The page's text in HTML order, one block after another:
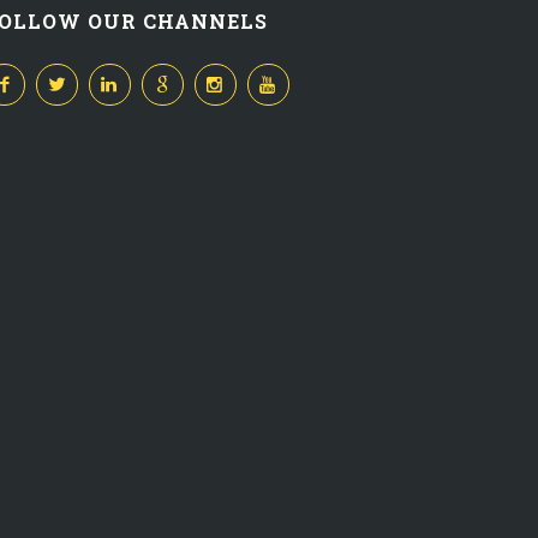
OUR CHANNELS